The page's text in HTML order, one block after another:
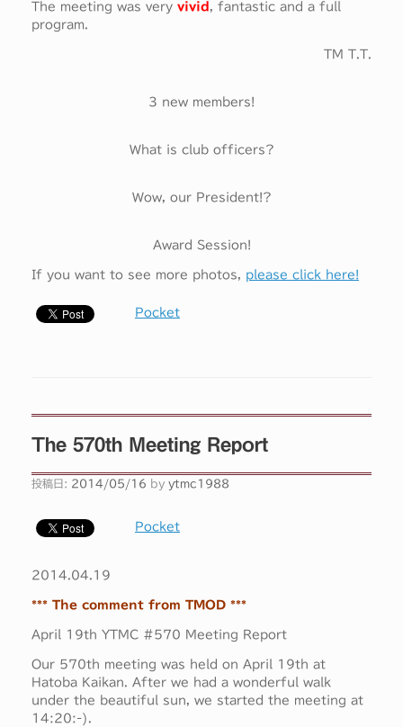
The meeting was very vivid , fantastic and a full
program.
TM T.T.
3 new members!
What is club officers?
Wow, our President!?
Award Session!
If you want to see more photos, please click here!
Pocket
The 570th Meeting Report
投稿日: 2014/05/16 by ytmc1988
Pocket
2014.04.19
*** The comment from TMOD ***
April 19th YTMC #570 Meeting Report
Our 570th meeting was held on April 19th at
Hatoba Kaikan. After we had a wonderful walk
under the beautiful sun, we started the meeting at
14:20:-).